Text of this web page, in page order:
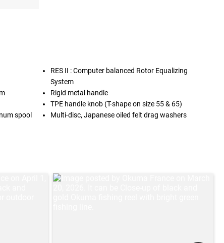
spool
RES II : Computer balanced Rotor Equalizing
System
Rigid metal handle
TPE handle knob (T-shape on size 55 & 65)
Multi-disc, Japanese oiled felt drag washers